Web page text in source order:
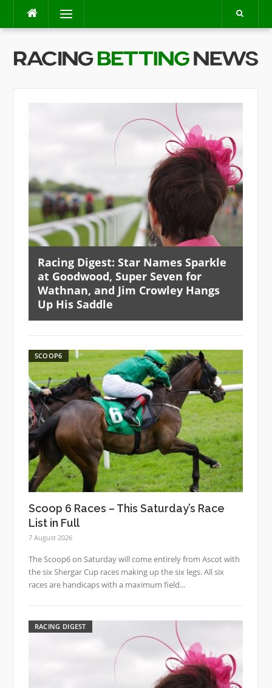
content
Menu
Racing Digest: Star Names Sparkle
at Goodwood, Super Seven for
Wathnan, and Jim Crowley Hangs
Up His Saddle
SCOOP6
Scoop 6 Races – This Saturday’s Race
List in Full
7 August 2026
The Scoop6 on Saturday will come entirely from Ascot with
the six Shergar Cup races making up the six legs. All six
races are handicaps with a maximum field...
RACING DIGEST